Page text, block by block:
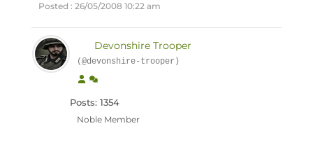
Posted : 26/05/2008 10:22 am
Devonshire Trooper
(@devonshire-trooper)
Posts: 1354
Noble Member